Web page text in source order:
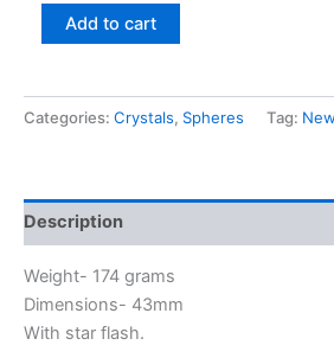
Add to cart
Categories: Crystals, Spheres Tag: New
Description
Weight- 174 grams
Dimensions- 43mm
With star flash.